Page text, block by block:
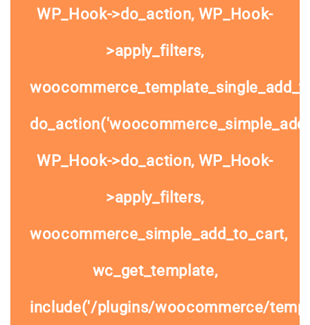
WP_Hook->do_action, WP_Hook-
>apply_filters,
WP_Hook->do_action, WP_Hook-
>apply_filters,
woocommerce_simple_add_to_cart,
wc_get_template,
include('/plugins/woocommerce/